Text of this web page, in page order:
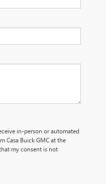
in-person or automated
Casa Buick GMC at the
my consent is not